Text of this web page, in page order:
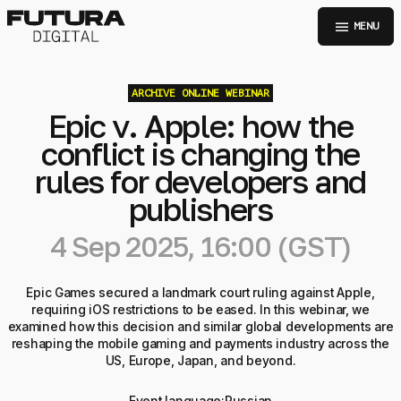
menu MENU
ARCHIVE ONLINE WEBINAR
Epic v. Apple: how the
conflict is changing the
rules for developers and
publishers
4 Sep 2025, 16:00 (GST)
Epic Games secured a landmark court ruling against Apple,
requiring iOS restrictions to be eased. In this webinar, we
examined how this decision and similar global developments are
reshaping the mobile gaming and payments industry across the
US, Europe, Japan, and beyond.